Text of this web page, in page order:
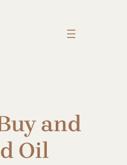
and
Oil